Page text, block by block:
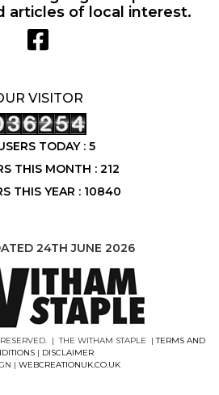
articles of local interest.
VISITOR
TODAY : 5
THIS MONTH : 212
THIS YEAR : 10840
24TH JUNE 2026
RESERVED. | THE WITHAM STAPLE |TERMS AND
| DISCLAIMER
| WEBCREATIONUK.CO.UK